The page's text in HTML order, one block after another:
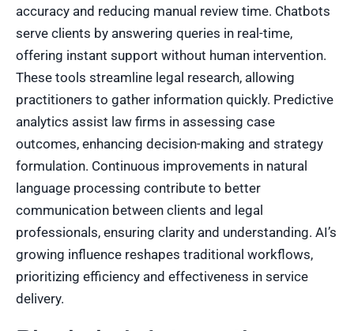
accuracy and reducing manual review time. Chatbots
serve clients by answering queries in real-time,
offering instant support without human intervention.
These tools streamline legal research, allowing
practitioners to gather information quickly. Predictive
analytics assist law firms in assessing case
outcomes, enhancing decision-making and strategy
formulation. Continuous improvements in natural
language processing contribute to better
communication between clients and legal
professionals, ensuring clarity and understanding. AI’s
growing influence reshapes traditional workflows,
prioritizing efficiency and effectiveness in service
delivery.